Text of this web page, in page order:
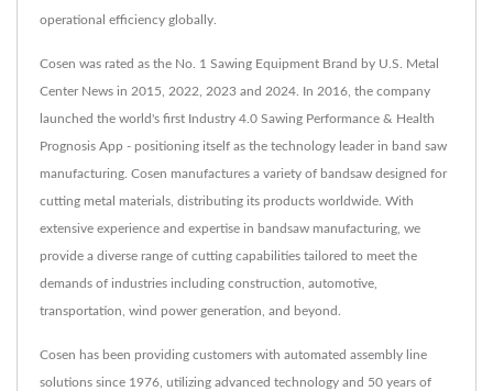
operational efficiency globally.
Cosen was rated as the No. 1 Sawing Equipment Brand by U.S. Metal
Center News in 2015, 2022, 2023 and 2024. In 2016, the company
launched the world's first Industry 4.0 Sawing Performance & Health
Prognosis App - positioning itself as the technology leader in band saw
manufacturing. Cosen manufactures a variety of bandsaw designed for
cutting metal materials, distributing its products worldwide. With
extensive experience and expertise in bandsaw manufacturing, we
provide a diverse range of cutting capabilities tailored to meet the
demands of industries including construction, automotive,
transportation, wind power generation, and beyond.
Cosen has been providing customers with automated assembly line
solutions since 1976, utilizing advanced technology and 50 years of